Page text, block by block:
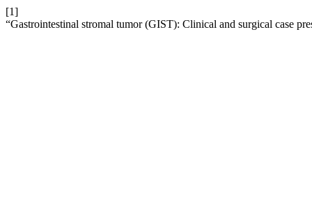
[1]
“Gastrointestinal stromal tumor (GIST): Clinical and surgical case